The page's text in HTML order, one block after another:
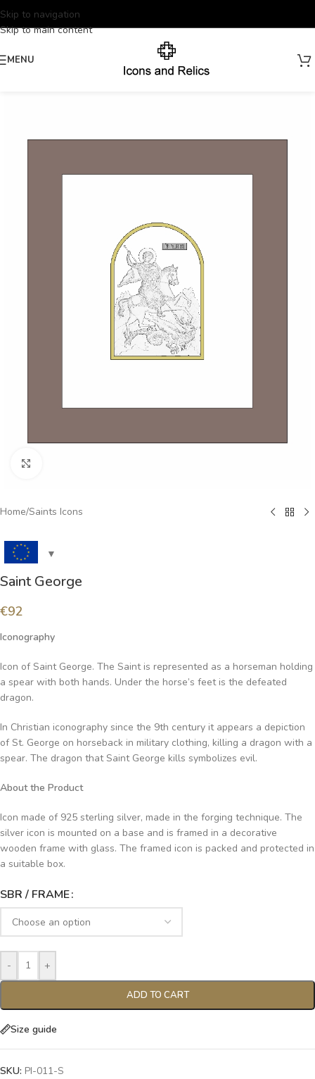
Skip to navigation
Skip to main content
MENU
Home/Saints Icons
Saint George
€92
Iconography
Icon of Saint George. The Saint is represented as a horseman holding
a spear with both hands. Under the horse’s feet is the defeated
dragon.
In Christian iconography since the 9th century it appears a depiction
of St. George on horseback in military clothing, killing a dragon with a
spear. The dragon that Saint George kills symbolizes evil.
About the Product
Icon made of 925 sterling silver, made in the forging technique. The
silver icon is mounted on a base and is framed in a decorative
wooden frame with glass. The framed icon is packed and protected in
a suitable box.
SBR / FRAME
- +
ADD TO CART
Size guide
SKU: PI-011-S